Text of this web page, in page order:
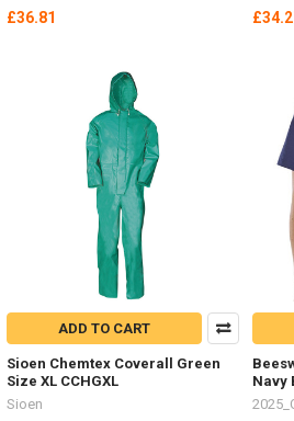
£36.81
ADD TO CART
Sioen Chemtex Coverall Green
Size XL CCHGXL
Sioen
Navy